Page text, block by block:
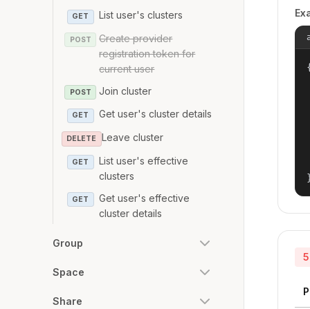
GET List user's clusters
POST
Create provider
registration token for
current user
POST Join cluster
GET Get user's cluster details
DELETE Leave cluster
GET
List user's effective
clusters
GET
Get user's effective
cluster details
Group
Space
Share